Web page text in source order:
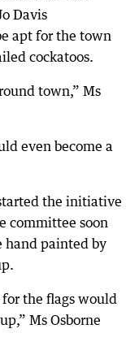
Davis
apt for the town
cockatoos.
town,” Ms
even become a
the initiative
committee soon
hand painted by
the flags would
Ms Osborne